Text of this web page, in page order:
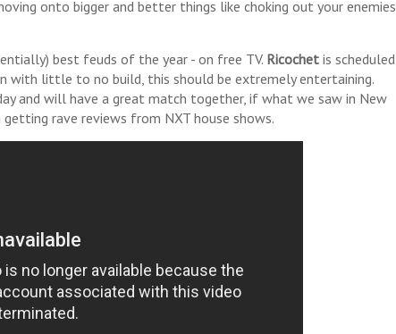
onto bigger and better things like choking out your enemies
best feuds of the year - on free TV. Ricochet is scheduled
with little to no build, this should be extremely entertaining.
and will have a great match together, if what we saw in New
getting rave reviews from NXT house shows.